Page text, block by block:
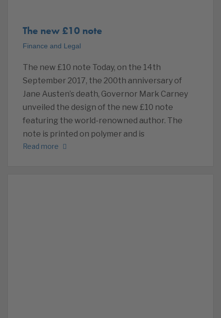
The new £10 note
Finance and Legal
The new £10 note Today, on the 14th
September 2017, the 200th anniversary of
Jane Austen’s death, Governor Mark Carney
unveiled the design of the new £10 note
featuring the world-renowned author. The
note is printed on polymer and is
Read more